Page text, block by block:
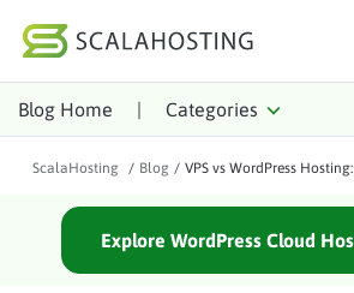
Log In
WordPress
Blog Home | Categories
ScalaHosting / Blog / VPS vs WordPress
Explore WordPress Cloud